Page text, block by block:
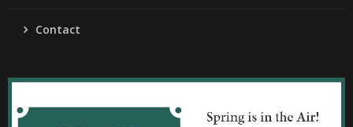
Contact